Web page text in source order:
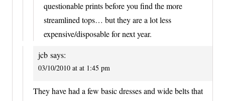
questionable prints before you find the more
streamlined tops… but they are a lot less
expensive/disposable for next year.
jcb says:
03/10/2010 at at 1:45 pm
They have had a few basic dresses and wide belts that